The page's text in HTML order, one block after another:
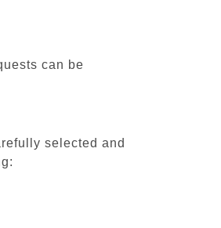
can be
selected and